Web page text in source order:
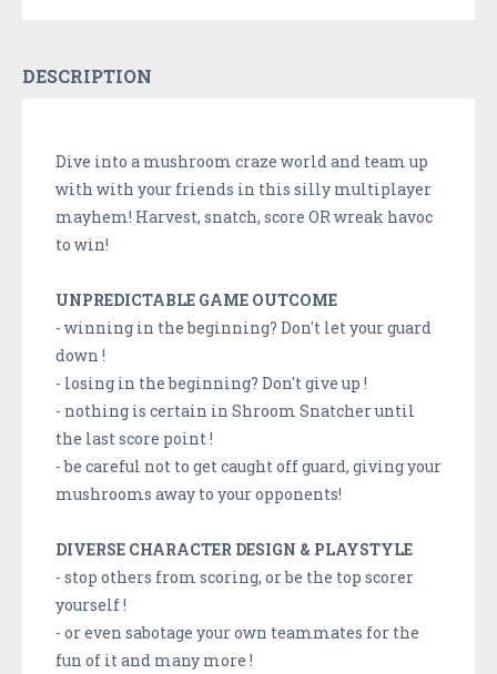
DESCRIPTION
Dive into a mushroom craze world and team up
with with your friends in this silly multiplayer
mayhem! Harvest, snatch, score OR wreak havoc
to win!
UNPREDICTABLE GAME OUTCOME
- winning in the beginning? Don't let your guard
down !
- losing in the beginning? Don't give up !
- nothing is certain in Shroom Snatcher until
the last score point !
- be careful not to get caught off guard, giving your
mushrooms away to your opponents!
DIVERSE CHARACTER DESIGN & PLAYSTYLE
- stop others from scoring, or be the top scorer
yourself !
- or even sabotage your own teammates for the
fun of it and many more !